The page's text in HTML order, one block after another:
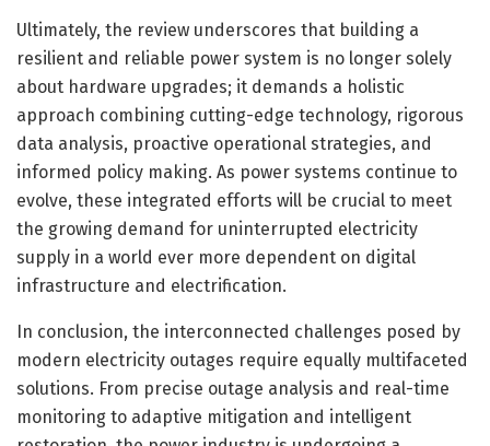
Ultimately, the review underscores that building a
resilient and reliable power system is no longer solely
about hardware upgrades; it demands a holistic
approach combining cutting-edge technology, rigorous
data analysis, proactive operational strategies, and
informed policy making. As power systems continue to
evolve, these integrated efforts will be crucial to meet
the growing demand for uninterrupted electricity
supply in a world ever more dependent on digital
infrastructure and electrification.
In conclusion, the interconnected challenges posed by
modern electricity outages require equally multifaceted
solutions. From precise outage analysis and real-time
monitoring to adaptive mitigation and intelligent